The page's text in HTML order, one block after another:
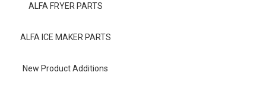
ALFA FRYER PARTS
ALFA ICE MAKER PARTS
New Product Additions